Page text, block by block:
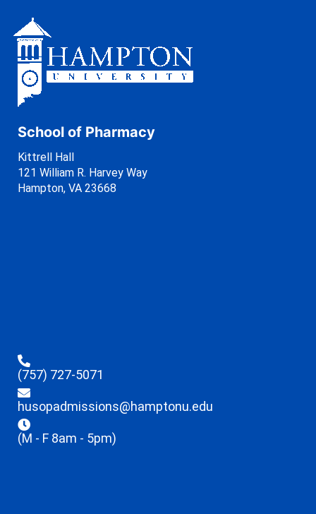
School of Pharmacy
Kittrell Hall
121 William R. Harvey Way
Hampton, VA 23668
(757) 727-5071
husopadmissions@hamptonu.edu
(M - F 8am - 5pm)